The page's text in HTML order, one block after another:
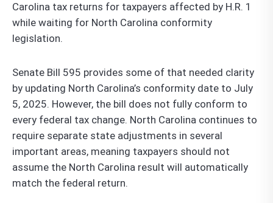
Carolina tax returns for taxpayers affected by H.R. 1
while waiting for North Carolina conformity
legislation.
Senate Bill 595 provides some of that needed clarity
by updating North Carolina’s conformity date to July
5, 2025. However, the bill does not fully conform to
every federal tax change. North Carolina continues to
require separate state adjustments in several
important areas, meaning taxpayers should not
assume the North Carolina result will automatically
match the federal return.